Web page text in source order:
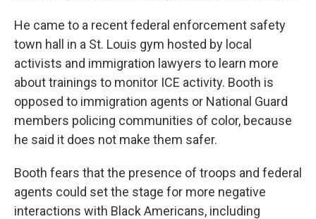
He came to a recent federal enforcement safety
town hall in a St. Louis gym hosted by local
activists and immigration lawyers to learn more
about trainings to monitor ICE activity. Booth is
opposed to immigration agents or National Guard
members policing communities of color, because
he said it does not make them safer.
Booth fears that the presence of troops and federal
agents could set the stage for more negative
interactions with Black Americans, including